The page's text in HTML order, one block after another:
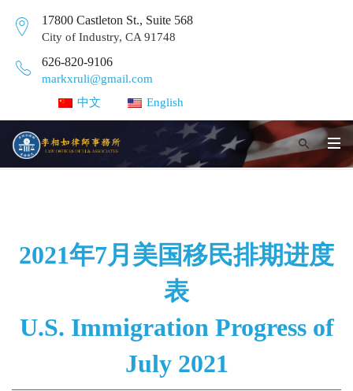
17800 Castleton St., Suite 568
City of Industry, CA 91748
626-820-9106
markxruli@gmail.com
中文
English
2021年7月美国移民排期进度
表
U.S. Immigration Progress of
July 2021